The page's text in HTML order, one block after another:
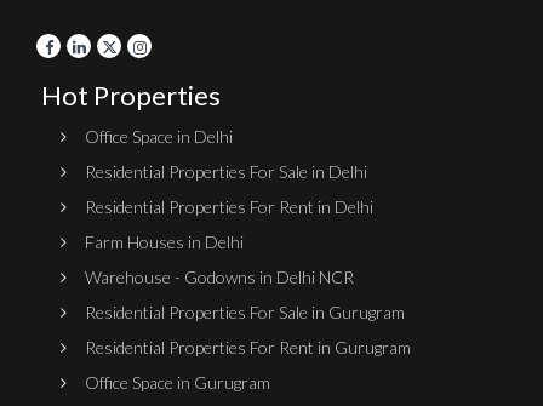
Hot Properties
Office Space in Delhi
Residential Properties For Sale in Delhi
Residential Properties For Rent in Delhi
Farm Houses in Delhi
Warehouse - Godowns in Delhi NCR
Residential Properties For Sale in Gurugram
Residential Properties For Rent in Gurugram
Office Space in Gurugram